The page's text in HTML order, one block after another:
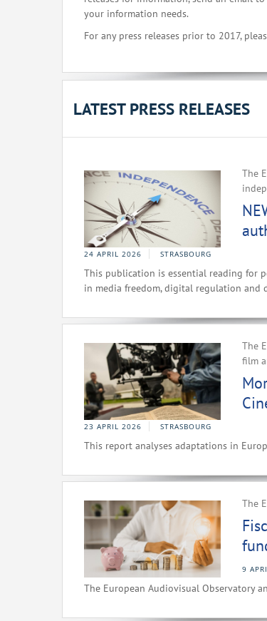
your information needs.
For any press releases prior to 2017,
LATEST PRESS RELEASES
The
24 APRIL 2026 STRASBOURG
This publication is essential reading for
in media freedom, digital regulation and
The
film
23 APRIL 2026 STRASBOURG
This report analyses adaptations in
The
9
The European Audiovisual Observatory